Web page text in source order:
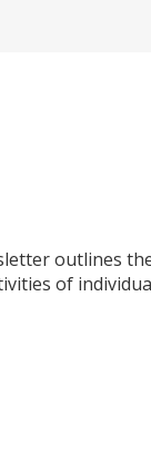
outlines
of